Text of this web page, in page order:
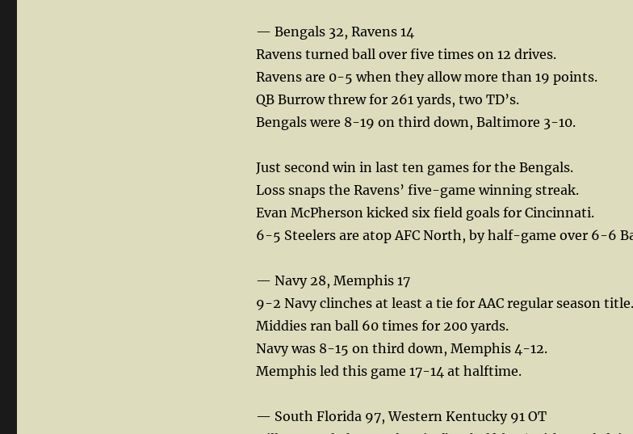
— Bengals 32, Ravens 14
Ravens turned ball over five times on 12 drives.
Ravens are 0-5 when they allow more than 19 points.
QB Burrow threw for 261 yards, two TD’s.
Bengals were 8-19 on third down, Baltimore 3-10.
Just second win in last ten games for the Bengals.
Loss snaps the Ravens’ five-game winning streak.
Evan McPherson kicked six field goals for Cincinnati.
6-5 Steelers are atop AFC North, by half-game over 6-6
— Navy 28, Memphis 17
9-2 Navy clinches at least a tie for AAC regular season title.
Middies ran ball 60 times for 200 yards.
Navy was 8-15 on third down, Memphis 4-12.
Memphis led this game 17-14 at halftime.
— South Florida 97, Western Kentucky 91 OT